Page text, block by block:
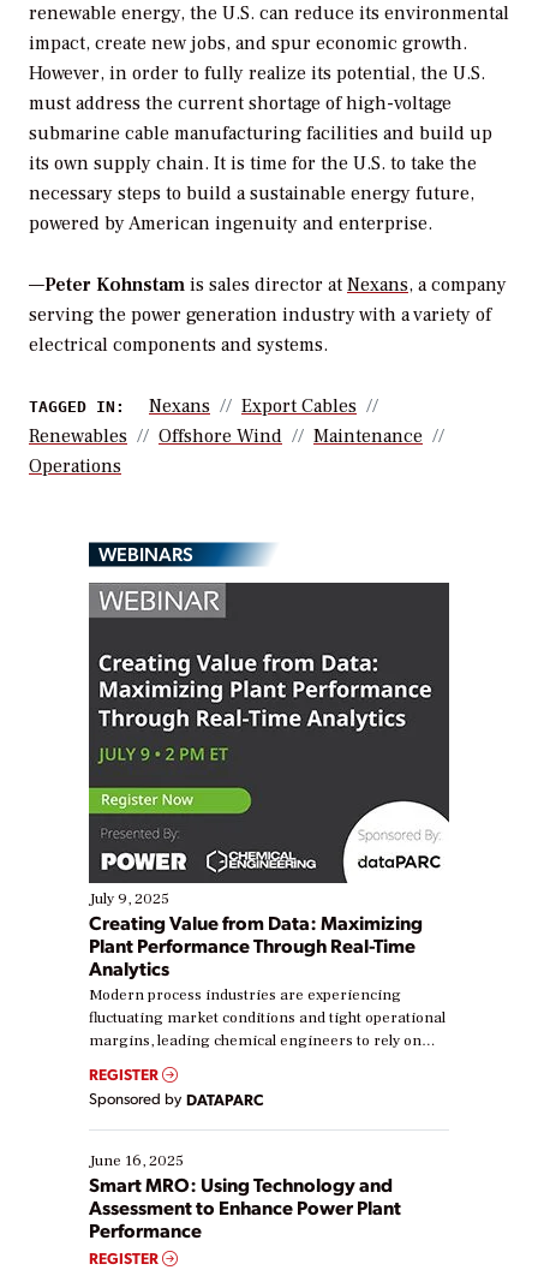
renewable energy, the U.S. can reduce its environmental
impact, create new jobs, and spur economic growth.
However, in order to fully realize its potential, the U.S.
must address the current shortage of high-voltage
submarine cable manufacturing facilities and build up
its own supply chain. It is time for the U.S. to take the
necessary steps to build a sustainable energy future,
powered by American ingenuity and enterprise.
—Peter Kohnstam is sales director at Nexans, a company
serving the power generation industry with a variety of
electrical components and systems.
TAGGED IN: Nexans
Export Cables
Renewables
Offshore Wind
Maintenance
Operations
WEBINARS
July 9, 2025
Creating Value from Data: Maximizing
Plant Performance Through Real-Time
Analytics
Modern process industries are experiencing
fluctuating market conditions and tight operational
margins, leading chemical engineers to rely on
real-time data to boost efficiency and reduce costs.
Yet, many organizations are at different stages in
their digital transformation journey. Some are just
starting, while others are looking to optimize
existing solutions. This webinar explores practical
ways […]
REGISTER
Sponsored by DATAPARC
June 16, 2025
Smart MRO: Using Technology and
Assessment to Enhance Power Plant
Performance
REGISTER